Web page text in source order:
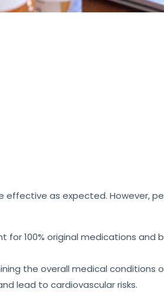
as expected. However,
for 100% original medications and
the overall medical conditions
lead to cardiovascular risks.